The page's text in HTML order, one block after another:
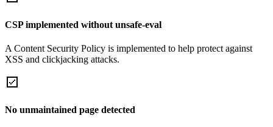
CSP implemented without unsafe-eval
A Content Security Policy is implemented to help protect against
XSS and clickjacking attacks.
No unmaintained page detected